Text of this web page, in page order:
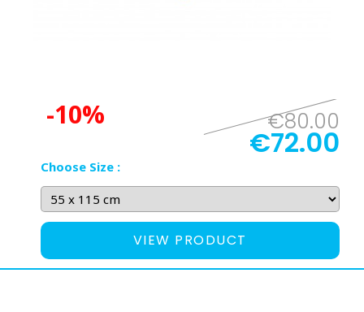
-10% €80.00
€72.00
Choose Size :
VIEW PRODUCT